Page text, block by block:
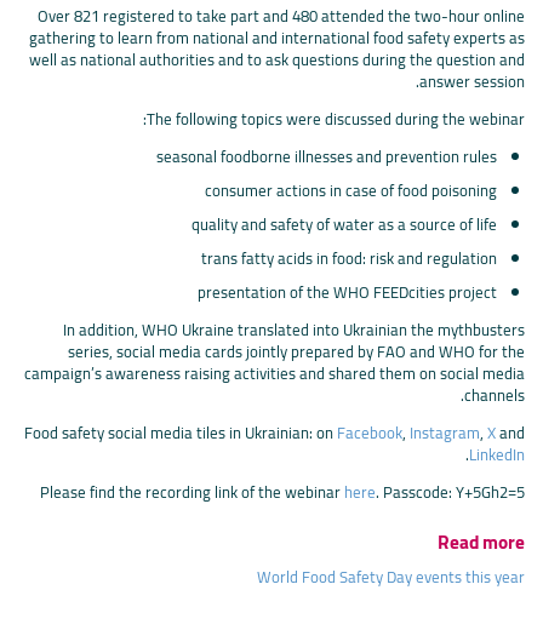
Over 821 registered to take part and 480 attended the two-hour online
gathering to learn from national and international food safety experts as
well as national authorities and to ask questions during the question and
answer session.
The following topics were discussed during the webinar:
seasonal foodborne illnesses and prevention rules
consumer actions in case of food poisoning
quality and safety of water as a source of life
trans fatty acids in food: risk and regulation
presentation of the WHO FEEDcities project
In addition, WHO Ukraine translated into Ukrainian the mythbusters
series, social media cards jointly prepared by FAO and WHO for the
campaign’s awareness raising activities and shared them on social media
channels.
Food safety social media tiles in Ukrainian: onFacebook, Instagram,Xand
LinkedIn
.
Please find the recording link of the webinarhere. Passcode: Y+5Gh2=5
Read more
World Food Safety Day events this year